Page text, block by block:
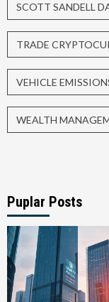
SCOTT SANDELL
TRADE
VEHICLE
WEALTH
Puplar Posts